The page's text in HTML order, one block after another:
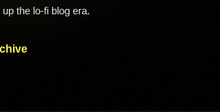
the lo‑fi blog era.